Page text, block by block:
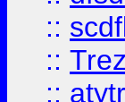
::
::
::